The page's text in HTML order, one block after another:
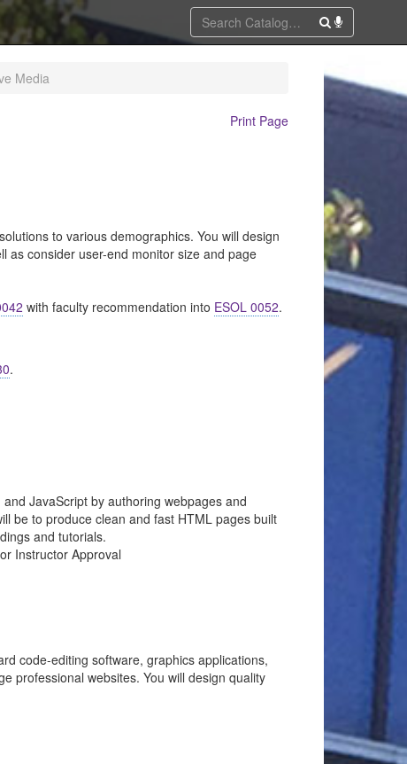
Media
Print Page
to various demographics. You will design
as consider user-end monitor size and page
with faculty recommendation into ESOL 0052.
.
JavaScript by authoring webpages and
be to produce clean and fast HTML pages built
and tutorials.
or Instructor Approval
code-editing software, graphics applications,
professional websites. You will design quality